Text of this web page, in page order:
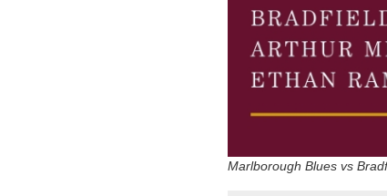
Marlborough Blues vs